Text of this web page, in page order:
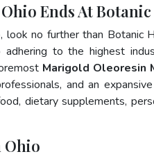
Ends At
, look no further than Botanic
to the highest
Marigold Oleoresin
and an
dietary supplements,
Ohio